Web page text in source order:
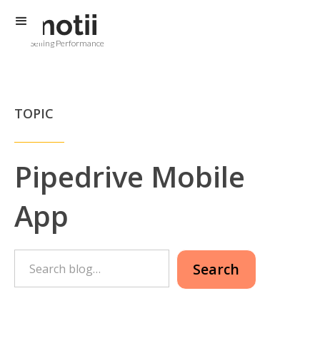
Selling Performance
TOPIC
Pipedrive Mobile
App